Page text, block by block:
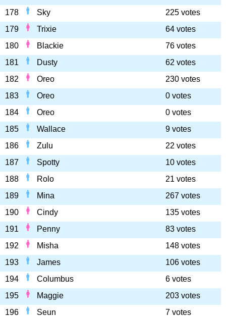
178 Sky
225 votes
179
Trixie
64 votes
180
Blackie
76 votes
181
Dusty
62 votes
182
Oreo
230 votes
183
Oreo
0 votes
184
Oreo
0 votes
185
Wallace
9 votes
186
Zulu
22 votes
187
Spotty
10 votes
188
Rolo
21 votes
189
Mina
267 votes
190
Cindy
135 votes
191
Penny
83 votes
192
Misha
148 votes
193
James
106 votes
194
Columbus
6 votes
195
Maggie
203 votes
196
Seun
7 votes